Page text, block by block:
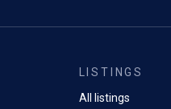
LISTINGS
All listings